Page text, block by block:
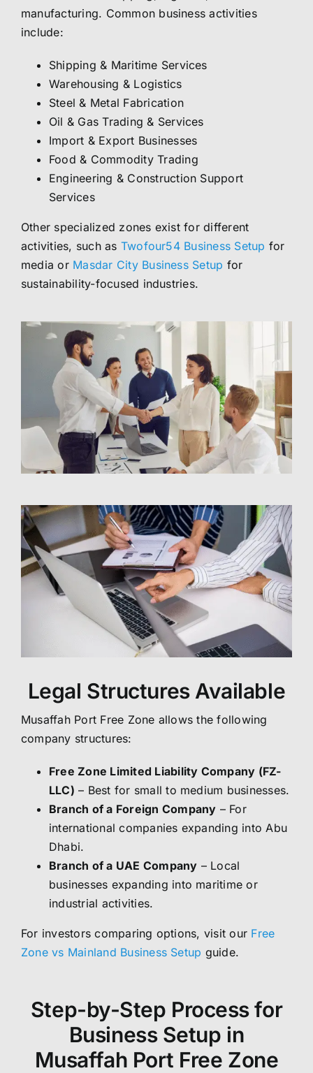
manufacturing. Common business activities
include:
Shipping & Maritime Services
Warehousing & Logistics
Steel & Metal Fabrication
Oil & Gas Trading & Services
Import & Export Businesses
Food & Commodity Trading
Engineering & Construction Support
Services
Other specialized zones exist for different
activities, such as Twofour54 Business Setup for
media or Masdar City Business Setup for
sustainability-focused industries.
Legal Structures Available
Musaffah Port Free Zone allows the following
company structures:
Free Zone Limited Liability Company (FZ-
LLC) – Best for small to medium businesses.
Branch of a Foreign Company – For
international companies expanding into Abu
Dhabi.
Branch of a UAE Company – Local
businesses expanding into maritime or
industrial activities.
For investors comparing options, visit our Free
Zone vs Mainland Business Setup guide.
Step-by-Step Process for
Business Setup in
Musaffah Port Free Zone